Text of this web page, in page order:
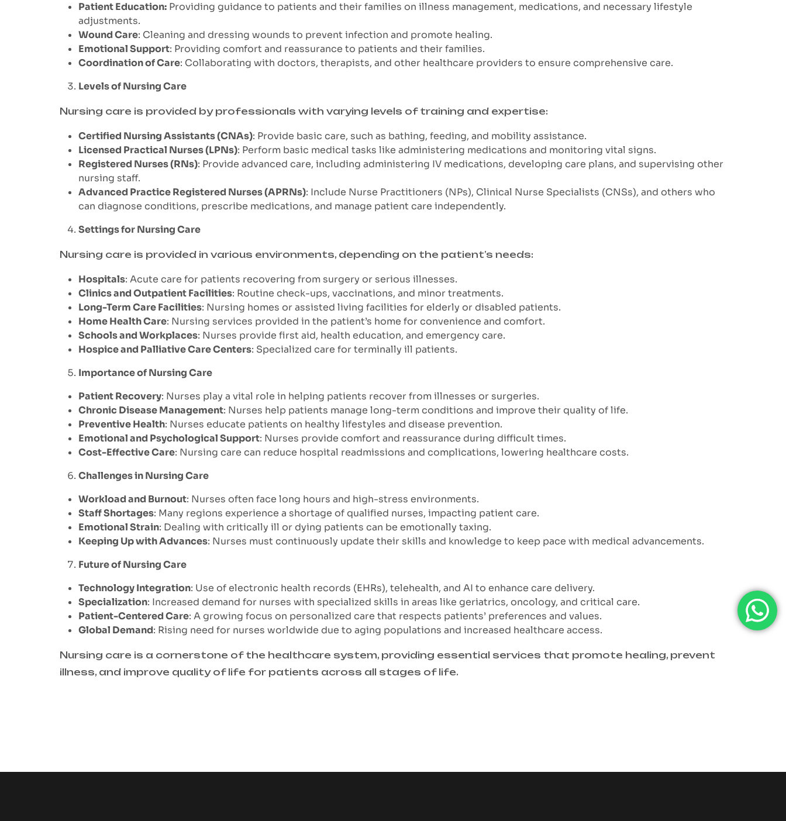
Patient Education: Providing guidance to patients and their families on illness management, medications, and necessary lifestyle
adjustments.
Wound Care: Cleaning and dressing wounds to prevent infection and promote healing.
Emotional Support: Providing comfort and reassurance to patients and their families.
Coordination of Care: Collaborating with doctors, therapists, and other healthcare providers to ensure comprehensive care.
Levels of Nursing Care
Nursing care is provided by professionals with varying levels of training and expertise:
Certified Nursing Assistants (CNAs): Provide basic care, such as bathing, feeding, and mobility assistance.
Licensed Practical Nurses (LPNs): Perform basic medical tasks like administering medications and monitoring vital signs.
Registered Nurses (RNs): Provide advanced care, including administering IV medications, developing care plans, and supervising other
nursing staff.
Advanced Practice Registered Nurses (APRNs): Include Nurse Practitioners (NPs), Clinical Nurse Specialists (CNSs), and others who
can diagnose conditions, prescribe medications, and manage patient care independently.
Settings for Nursing Care
Nursing care is provided in various environments, depending on the patient’s needs:
Hospitals: Acute care for patients recovering from surgery or serious illnesses.
Clinics and Outpatient Facilities: Routine check-ups, vaccinations, and minor treatments.
Long-Term Care Facilities: Nursing homes or assisted living facilities for elderly or disabled patients.
Home Health Care: Nursing services provided in the patient’s home for convenience and comfort.
Schools and Workplaces: Nurses provide first aid, health education, and emergency care.
Hospice and Palliative Care Centers: Specialized care for terminally ill patients.
Importance of Nursing Care
Patient Recovery: Nurses play a vital role in helping patients recover from illnesses or surgeries.
Chronic Disease Management: Nurses help patients manage long-term conditions and improve their quality of life.
Preventive Health: Nurses educate patients on healthy lifestyles and disease prevention.
Emotional and Psychological Support: Nurses provide comfort and reassurance during difficult times.
Cost-Effective Care: Nursing care can reduce hospital readmissions and complications, lowering healthcare costs.
Challenges in Nursing Care
Workload and Burnout: Nurses often face long hours and high-stress environments.
Staff Shortages: Many regions experience a shortage of qualified nurses, impacting patient care.
Emotional Strain: Dealing with critically ill or dying patients can be emotionally taxing.
Keeping Up with Advances: Nurses must continuously update their skills and knowledge to keep pace with medical advancements.
Future of Nursing Care
Technology Integration: Use of electronic health records (EHRs), telehealth, and AI to enhance care delivery.
Specialization: Increased demand for nurses with specialized skills in areas like geriatrics, oncology, and critical care.
Patient-Centered Care: A growing focus on personalized care that respects patients’ preferences and values.
Global Demand: Rising need for nurses worldwide due to aging populations and increased healthcare access.
Nursing care is a cornerstone of the healthcare system, providing essential services that promote healing, prevent
illness, and improve quality of life for patients across all stages of life.